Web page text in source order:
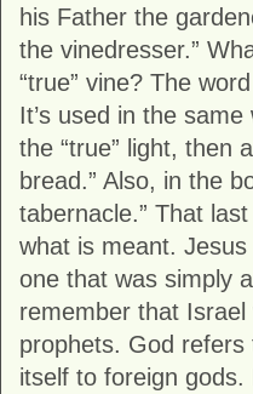
his Father the
the vinedresser.”
“true” vine? The
It’s used in the
the “true” light, then
bread.” Also, in the
tabernacle.” That
what is meant.
one that was simply
remember that
prophets. God
itself to foreign